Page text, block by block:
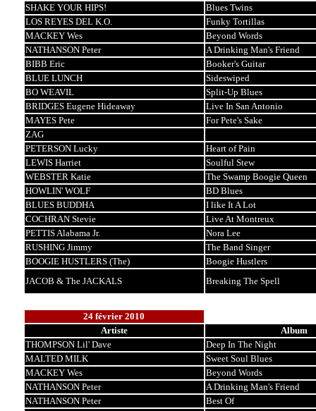
SHAKE YOUR HIPS!
Blues Twins
LOS REYES DEL K.O.
Funky Tortillas
MACKEY Wes
Beyond Words
NATHANSON Peter
A Drinking Man's Friend
BIBB Eric
Booker's Guitar
BLUE LUNCH
Sideswiped
BO WEAVIL
Split-Up Blues
BRIDGES Eugene Hideaway
Live In San Antonio
MAYES Pete
For Pete's Sake
ZAG
PETERSON Lucky
Heart of Pain
LEWIS Harriet
Soulful Stew
WEBSTER Katie
The Swamp Boogie Queen
HOWLIN' WOLF
BD Blues
BLUES BUDDHA
I like It A Lot
COCHRAN Stevie
Live At Montreux
PETTIS Alabama Jr.
Nora Lee
RUSHING Jimmy
The Band Singer
BOOGIE HUSTLERS (The)
Boogie Hustlers
JACOB & The JACKALS
Breaking The Spell
24 février 2010
Artiste
Album
THOMPSON Lil' Dave
Deep In The Night
MALTED MILK
Sweet Soul Blues
MACKEY Wes
Beyond Words
NATHANSON Peter
A Drinking Man's Friend
NATHANSON Peter
Best Of